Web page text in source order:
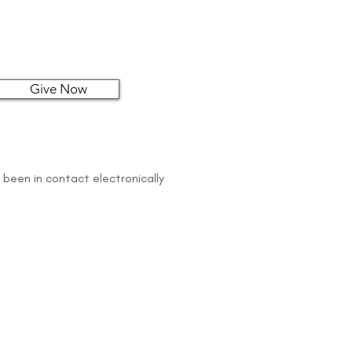
Give Now
been in contact electronically